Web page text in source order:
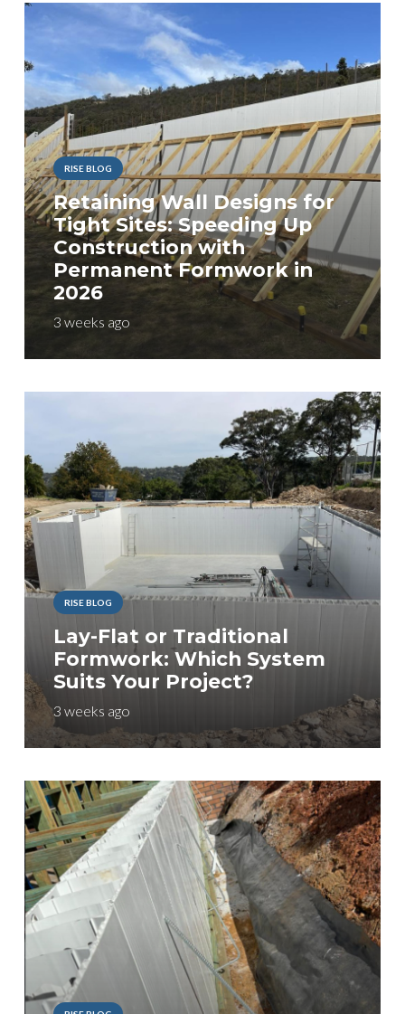
RISE BLOG
Retaining Wall Designs for
Tight Sites: Speeding Up
Construction with
Permanent Formwork in
2026
3 weeks ago
RISE BLOG
Lay-Flat or Traditional
Formwork: Which System
Suits Your Project?
3 weeks ago